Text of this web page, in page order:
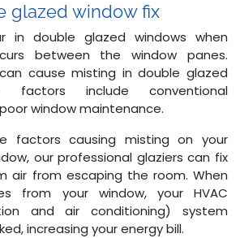
glazed window fix
in double glazed windows when
between the window panes.
cause misting in double glazed
factors include conventional
window maintenance.
factors causing misting on your
our professional glaziers can fix
air from escaping the room. When
from your window, your HVAC
and air conditioning) system
increasing your energy bill.